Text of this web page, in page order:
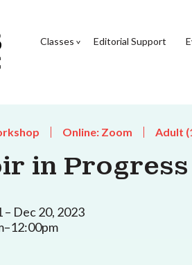
Classes Editorial Support
Online: Zoom Adult
in Progress
– Dec 20, 2023